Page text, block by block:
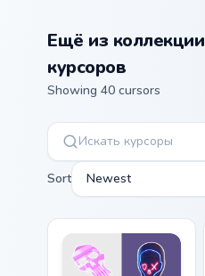
Ещё из коллекции
курсоров
Showing 40 cursors
Sort Newest